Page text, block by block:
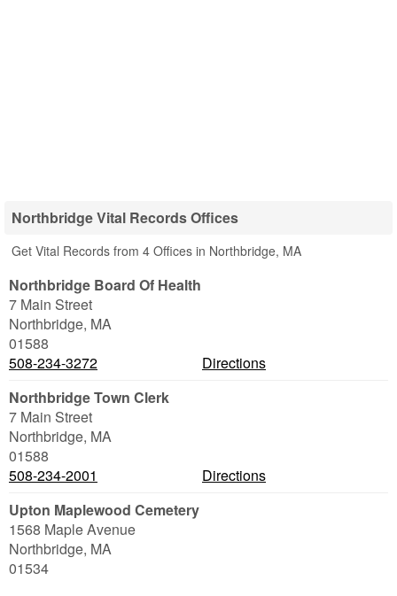
Northbridge Vital Records Offices
Get Vital Records from 4 Offices in Northbridge, MA
Northbridge Board Of Health
7 Main Street
Northbridge, MA
01588
508-234-3272
Directions
Northbridge Town Clerk
7 Main Street
Northbridge, MA
01588
508-234-2001
Directions
Upton Maplewood Cemetery
1568 Maple Avenue
Northbridge, MA
01534